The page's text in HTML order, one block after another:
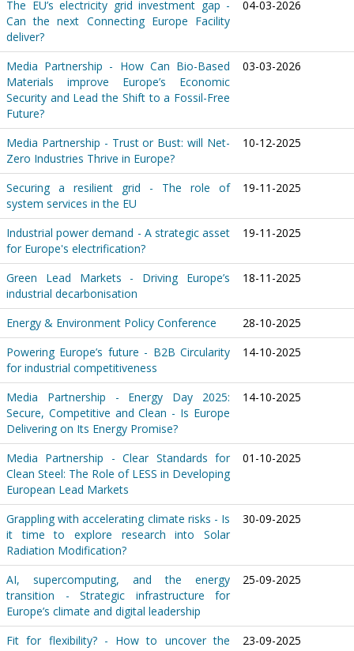
The EU’s electricity grid investment gap -
Can the next Connecting Europe Facility
deliver?
04-03-2026
Media Partnership - How Can Bio-Based
Materials improve Europe’s Economic
Security and Lead the Shift to a Fossil-Free
Future?
03-03-2026
Media Partnership - Trust or Bust: will Net-
Zero Industries Thrive in Europe?
10-12-2025
Securing a resilient grid - The role of
system services in the EU
19-11-2025
Industrial power demand - A strategic asset
for Europe's electrification?
19-11-2025
Green Lead Markets - Driving Europe’s
industrial decarbonisation
18-11-2025
Energy & Environment Policy Conference
28-10-2025
Powering Europe’s future - B2B Circularity
for industrial competitiveness
14-10-2025
Media Partnership - Energy Day 2025:
Secure, Competitive and Clean - Is Europe
Delivering on Its Energy Promise?
14-10-2025
Media Partnership - Clear Standards for
Clean Steel: The Role of LESS in Developing
European Lead Markets
01-10-2025
Grappling with accelerating climate risks - Is
it time to explore research into Solar
Radiation Modification?
30-09-2025
AI, supercomputing, and the energy
transition - Strategic infrastructure for
Europe’s climate and digital leadership
25-09-2025
Fit for flexibility? - How to uncover the
23-09-2025